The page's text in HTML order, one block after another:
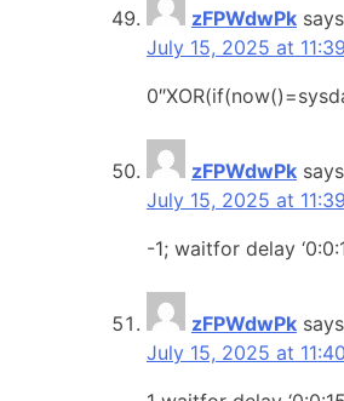
zFPWdwPk
July 15, 2025 at
zFPWdwPk
July 15, 2025 at
-1; waitfor delay
zFPWdwPk
July 15, 2025 at